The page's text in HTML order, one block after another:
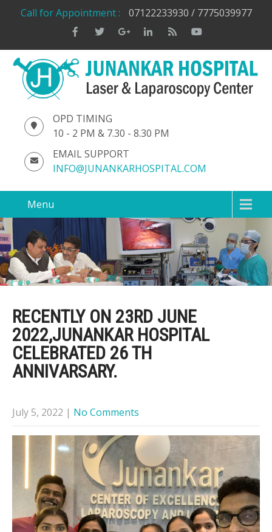
Call for Appointment : 07122233930 / 7775039977
OPD TIMING
10 - 2 PM & 7.30 - 8.30 PM
EMAIL SUPPORT
INFO@JUNANKARHOSPITAL.COM
Menu
RECENTLY ON 23RD JUNE
2022,JUNANKAR HOSPITAL
CELEBRATED 26 TH
ANNIVARSARY.
July 5, 2022 | No Comments